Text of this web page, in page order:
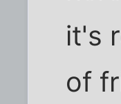
it's
of